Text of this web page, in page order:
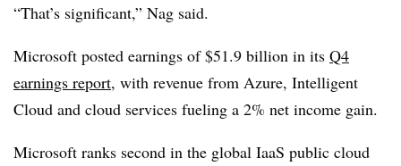
“That’s significant,” Nag said.
Microsoft posted earnings of $51.9 billion in its Q4
earnings report, with revenue from Azure, Intelligent
Cloud and cloud services fueling a 2% net income gain.
Microsoft ranks second in the global IaaS public cloud